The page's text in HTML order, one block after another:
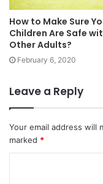
How to Make Sure
Children Are Safe
Other Adults?
February 6, 2020
Leave a Reply
Your email address will
marked *